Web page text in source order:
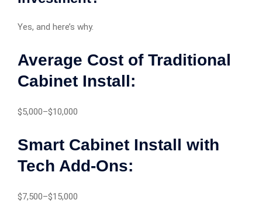
Yes, and here’s why.
Average Cost of Traditional
Cabinet Install:
$5,000–$10,000
Smart Cabinet Install with
Tech Add-Ons:
$7,500–$15,000